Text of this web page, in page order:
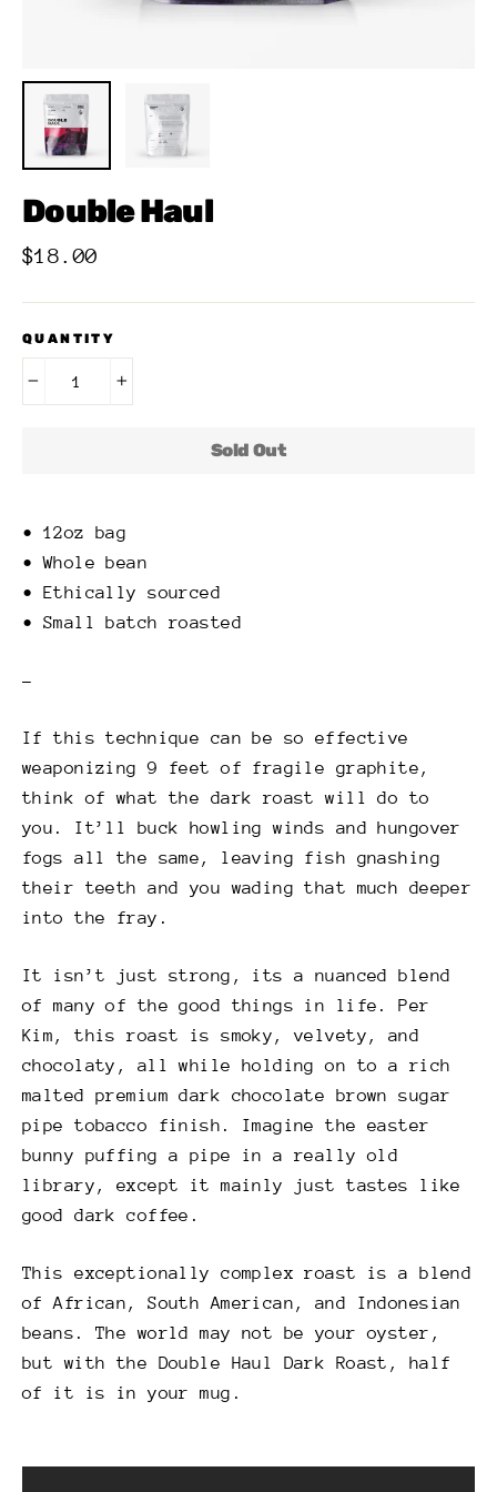
Double Haul
Regular
$18.00
QUANTITY
Sold Out
• 12oz bag
• Whole bean
• Ethically sourced
• Small batch roasted
–
If this technique can be so effective
weaponizing 9 feet of fragile graphite,
think of what the dark roast will do to
you. It’ll buck howling winds and hungover
fogs all the same, leaving fish gnashing
their teeth and you wading that much deeper
into the fray.
It isn’t just strong, its a nuanced blend
of many of the good things in life. Per
Kim, this roast is smoky, velvety, and
chocolaty, all while holding on to a rich
malted premium dark chocolate brown sugar
pipe tobacco finish. Imagine the easter
bunny puffing a pipe in a really old
library, except it mainly just tastes like
good dark coffee.
This exceptionally complex roast is a blend
of African, South American, and Indonesian
beans. The world may not be your oyster,
but with the Double Haul Dark Roast, half
of it is in your mug.